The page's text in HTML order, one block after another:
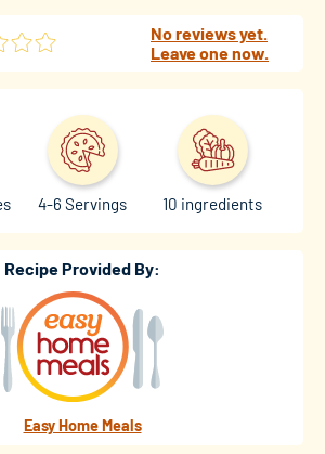
No reviews yet.
Leave one now.
4-6 Servings 10 ingredients
Recipe Provided By:
Easy Home Meals